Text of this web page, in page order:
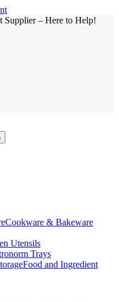
Supplier – Here to Help!
Cookware & Bakeware
Utensils
Trays
Food and Ingredient